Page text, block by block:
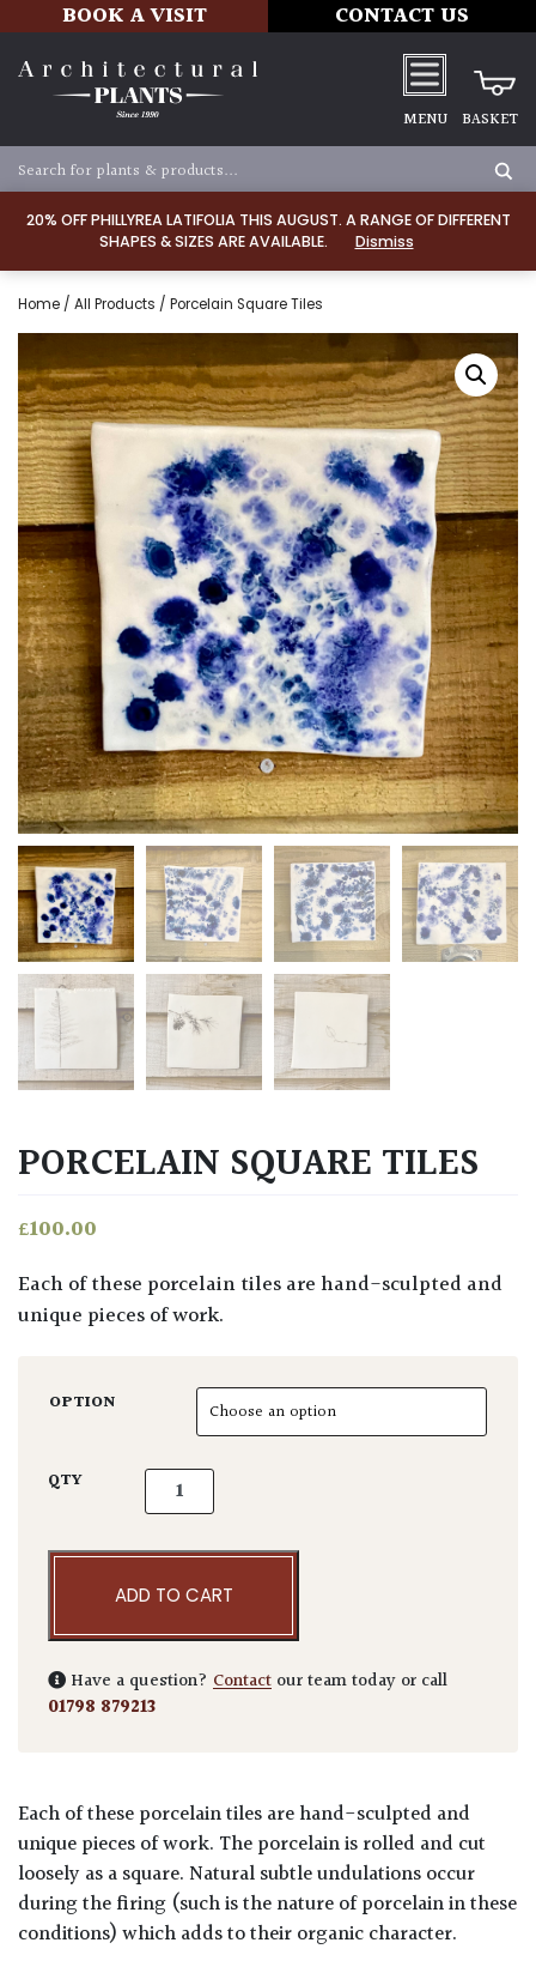
20% OFF PHILLYREA LATIFOLIA THIS AUGUST. A RANGE OF DIFFERENT
SHAPES & SIZES ARE AVAILABLE.
Dismiss
BOOK A VISIT CONTACT US
MENU BASKET
Home / All Products / Porcelain Square Tiles
PORCELAIN SQUARE TILES
£100.00
Each of these porcelain tiles are hand-sculpted and
unique pieces of work.
OPTION
QTY Porcelain Square Tiles quantity
ADD TO CART
Have a question? Contact our team today or call
01798 879213
Each of these porcelain tiles are hand-sculpted and
unique pieces of work. The porcelain is rolled and cut
loosely as a square. Natural subtle undulations occur
during the firing (such is the nature of porcelain in these
conditions) which adds to their organic character.